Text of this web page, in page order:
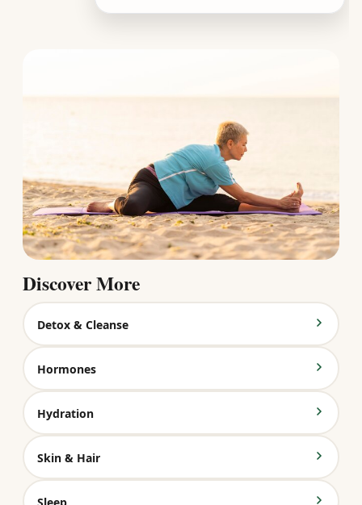
Discover More
Detox & Cleanse
Hormones
Hydration
Skin & Hair
Sleep